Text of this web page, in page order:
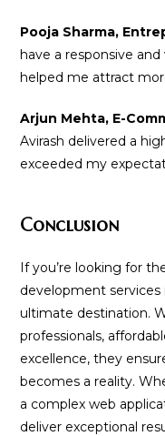
Pooja Sharma,
have a responsive
helped me attract
Arjun Mehta, E-
Avirash delivered a
exceeded my
Conclusion
If you’re looking for
development services
ultimate destination.
professionals,
excellence, they
becomes a reality.
a complex web
deliver exceptional